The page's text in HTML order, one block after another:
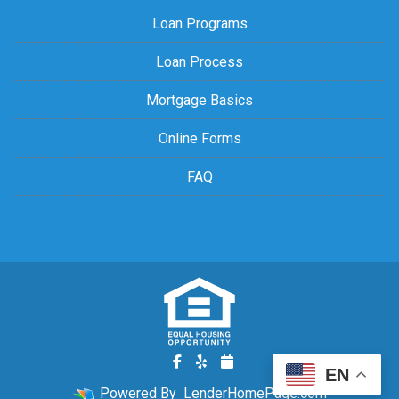
Loan Programs
Loan Process
Mortgage Basics
Online Forms
FAQ
Powered By LenderHomePage.com
EN